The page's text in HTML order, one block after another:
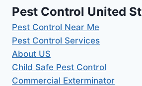
Pest Control United
Pest Control Near Me
Pest Control Services
About US
Child Safe Pest Control
Commercial Exterminator